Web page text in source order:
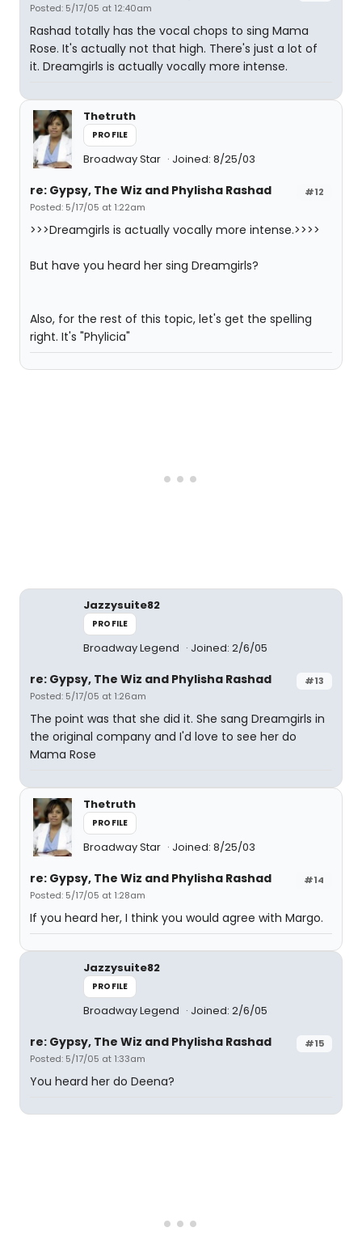
Posted: 5/17/05 at 12:40am
Rashad totally has the vocal chops to sing Mama
Rose. It's actually not that high. There's just a lot of
it. Dreamgirls is actually vocally more intense.
Thetruth
PROFILE
Broadway Star Joined: 8/25/03
#12
re: Gypsy, The Wiz and Phylisha Rashad
Posted: 5/17/05 at 1:22am
>>>Dreamgirls is actually vocally more intense.>>>>
But have you heard her sing Dreamgirls?
Also, for the rest of this topic, let's get the spelling
right. It's "Phylicia"
Jazzysuite82
PROFILE
Broadway Legend Joined: 2/6/05
#13
re: Gypsy, The Wiz and Phylisha Rashad
Posted: 5/17/05 at 1:26am
The point was that she did it. She sang Dreamgirls in
the original company and I'd love to see her do
Mama Rose
Thetruth
PROFILE
Broadway Star Joined: 8/25/03
#14
re: Gypsy, The Wiz and Phylisha Rashad
Posted: 5/17/05 at 1:28am
If you heard her, I think you would agree with Margo.
Jazzysuite82
PROFILE
Broadway Legend Joined: 2/6/05
#15
re: Gypsy, The Wiz and Phylisha Rashad
Posted: 5/17/05 at 1:33am
You heard her do Deena?